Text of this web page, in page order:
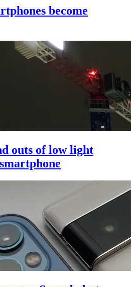
become
outs of low light